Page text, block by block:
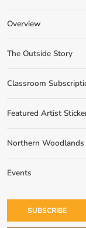
Overview
The Outside Story
Classroom
Featured Artist
Northern Woodlands
Events
SUBSCRIBE